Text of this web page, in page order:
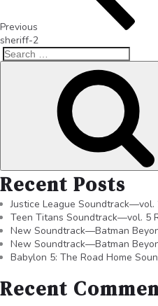
Previous
sheriff-2
Recent Posts
Justice League Soundtrack—vol.
Teen Titans Soundtrack—vol. 5
New Soundtrack—Batman
New Soundtrack—Batman
Babylon 5: The Road Home
Recent